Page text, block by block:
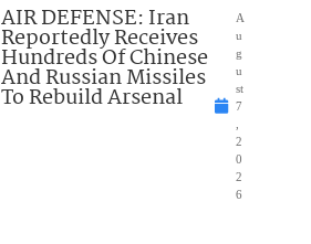
AIR DEFENSE: Iran
Reportedly Receives
Hundreds Of Chinese
And Russian Missiles
To Rebuild Arsenal
A
u
g
u
st
7
2
0
2
6